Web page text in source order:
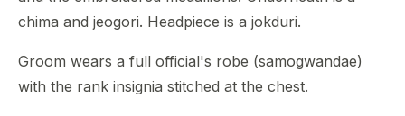
chima and jeogori. Headpiece is a jokduri.
Groom wears a full official's robe (samogwandae)
with the rank insignia stitched at the chest.